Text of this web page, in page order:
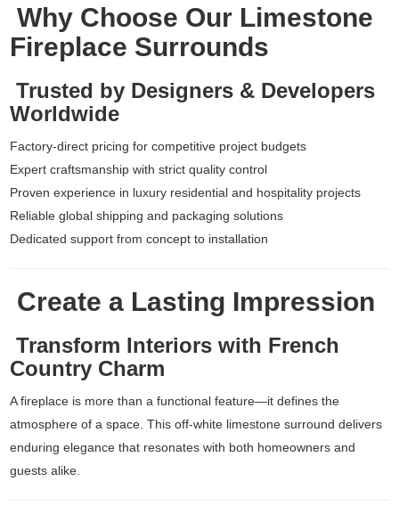
Why Choose Our Limestone
Fireplace Surrounds
Trusted by Designers & Developers
Worldwide
Factory-direct pricing for competitive project budgets
Expert craftsmanship with strict quality control
Proven experience in luxury residential and hospitality projects
Reliable global shipping and packaging solutions
Dedicated support from concept to installation
Create a Lasting Impression
Transform Interiors with French
Country Charm
A fireplace is more than a functional feature—it defines the
atmosphere of a space. This off-white limestone surround delivers
enduring elegance that resonates with both homeowners and
guests alike.